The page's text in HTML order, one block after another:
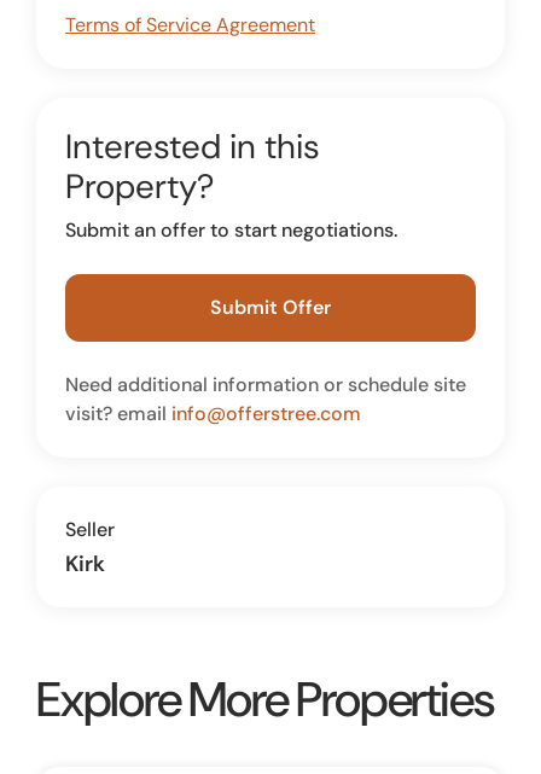
Terms of Service Agreement
Interested in this
Property?
Submit an offer to start negotiations.
Submit Offer
Need additional information or schedule site
visit? email info@offerstree.com
Seller
Kirk
Explore More Properties